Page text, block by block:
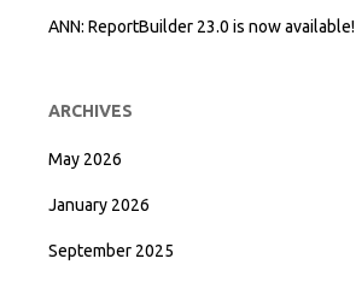
ANN: ReportBuilder 23.0 is now available!
ARCHIVES
May 2026
January 2026
September 2025